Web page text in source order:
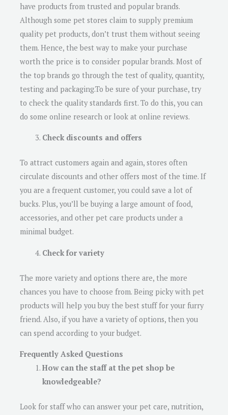
have products from trusted and popular brands.
Although some pet stores claim to supply premium
quality pet products, don’t trust them without seeing
them. Hence, the best way to make your purchase
worth the price is to consider popular brands. Most of
the top brands go through the test of quality, quantity,
testing and packaging.To be sure of your purchase, try
to check the quality standards first. To do this, you can
do some online research or look at online reviews.
Check discounts and offers
To attract customers again and again, stores often
circulate discounts and other offers most of the time. If
you are a frequent customer, you could save a lot of
bucks. Plus, you’ll be buying a large amount of food,
accessories, and other pet care products under a
minimal budget.
Check for variety
The more variety and options there are, the more
chances you have to choose from. Being picky with pet
products will help you buy the best stuff for your furry
friend. Also, if you have a variety of options, then you
can spend according to your budget.
Frequently Asked Questions
How can the staff at the pet shop be
knowledgeable?
Look for staff who can answer your pet care, nutrition,